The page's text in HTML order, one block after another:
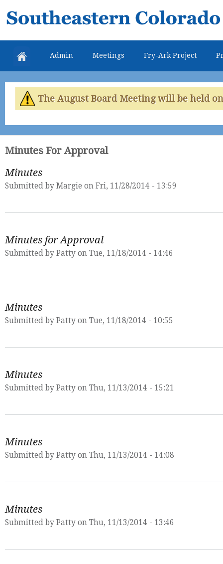
Southeastern
Colorado
Water
Conservancy
District
Admin Meetings Fry-Ark Project
The August Board Meeting will be held
Minutes For Approval
Minutes
Submitted by Margie on Fri, 11/28/2014 - 13:59
Minutes for Approval
Submitted by Patty on Tue, 11/18/2014 - 14:46
Minutes
Submitted by Patty on Tue, 11/18/2014 - 10:55
Minutes
Submitted by Patty on Thu, 11/13/2014 - 15:21
Minutes
Submitted by Patty on Thu, 11/13/2014 - 14:08
Minutes
Submitted by Patty on Thu, 11/13/2014 - 13:46